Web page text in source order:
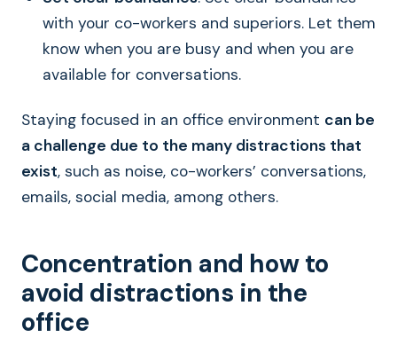
with your co-workers and superiors. Let them
know when you are busy and when you are
available for conversations.
Staying focused in an office environment can be
a challenge due to the many distractions that
exist, such as noise, co-workers’ conversations,
emails, social media, among others.
Concentration and how to
avoid distractions in the
office